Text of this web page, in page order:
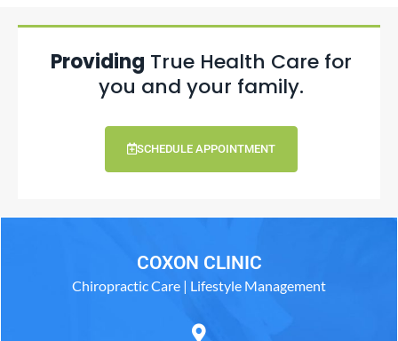
Providing True Health Care for
you and your family.
SCHEDULE APPOINTMENT
COXON CLINIC
Chiropractic Care | Lifestyle Management